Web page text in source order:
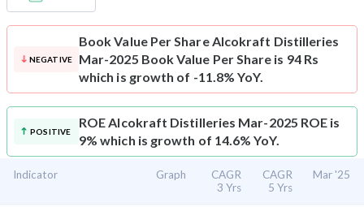
NEGATIVE
Book Value Per ShareAlcokraft Distilleries
Mar-2025 Book Value Per Share is 94 Rs
which is growth of -11.8% YoY.
POSITIVE
ROEAlcokraft Distilleries Mar-2025 ROE is
9% which is growth of 14.6% YoY.
Indicator Graph
CAGR
3 Yrs
CAGR
5 Yrs
Mar '25